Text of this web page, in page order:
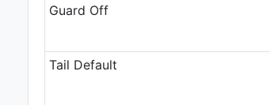
Guard Off
Tail Default